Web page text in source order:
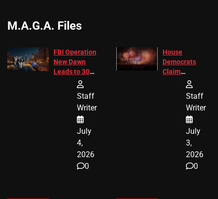
M.A.G.A. Files
FBI Operation
New Dawn
Leads to 305
Arrests and
24 Missing
Children
Recovered in
Chicago
Staff
Writer
July
4,
2026
0
House
Democrats
Claim
Freedom 250
Diverted
America250
Donations
Staff
Writer
July
3,
2026
0